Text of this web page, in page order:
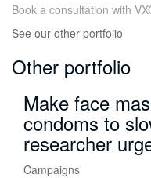
Book a consultation with
See our other portfolio
Other portfolio
Make face
condoms to
researcher
Campaigns